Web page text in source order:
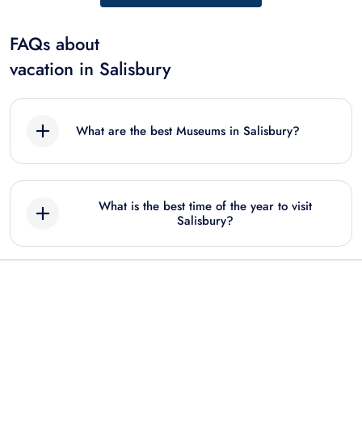
FAQs about
vacation in Salisbury
What are the best Museums in Salisbury?
Stonehenge, Windsor Castle & Salisbury
Cathedral: Entry Ticket + Guided Tour
What is the best time of the year to visit
Salisbury?